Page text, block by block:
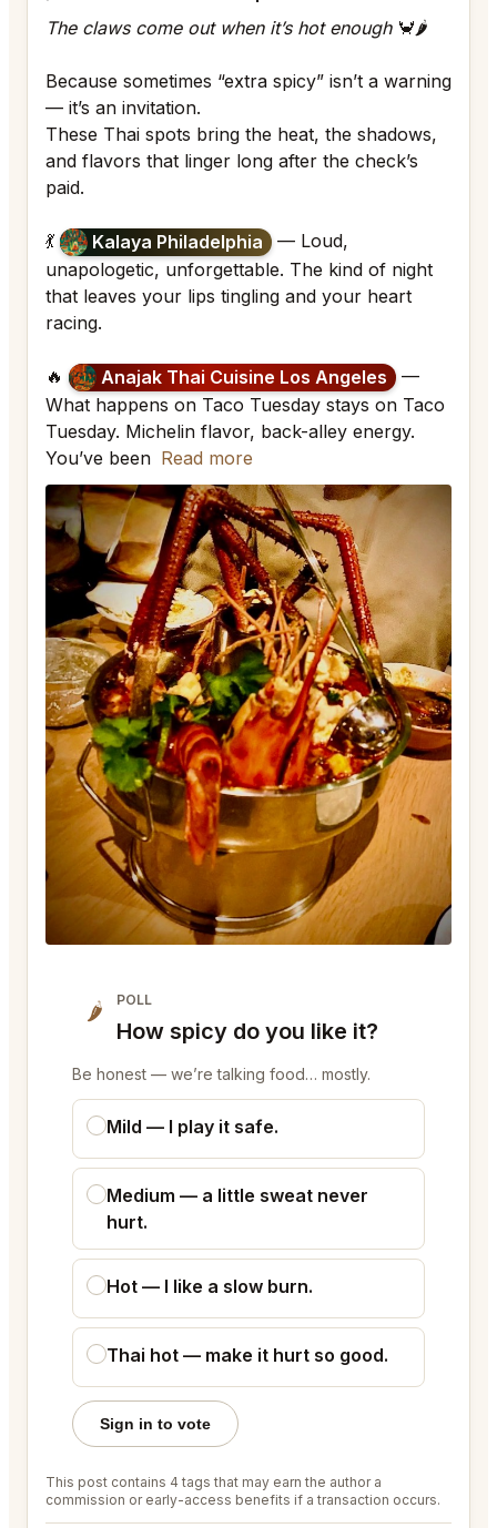
The claws come out when it’s hot enough🦀🌶
Because sometimes “extra spicy” isn’t a warning
— it’s an invitation.
These Thai spots bring the heat, the shadows,
and flavors that linger long after the check’s
paid.
💃 Kalaya Philadelphia
— Loud,
unapologetic, unforgettable. The kind of night
that leaves your lips tingling and your heart
racing.
🔥 Anajak Thai Cuisine Los Angeles
—
What happens on Taco Tuesday stays on Taco
Tuesday. Michelin flavor, back-alley energy.
You’ve been Read more
🌶 POLL
How spicy do you like it?
Be honest — we’re talking food… mostly.
Mild — I play it safe.
Medium — a little sweat never
hurt.
Hot — I like a slow burn.
Thai hot — make it hurt so good.
Sign in to vote
This post contains 4 tags that may earn the author a
commission or early-access benefits if a transaction occurs.